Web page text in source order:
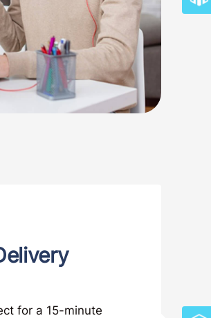
for a 15-minute